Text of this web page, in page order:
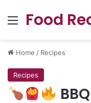
Menu
Food
Home / Recipes
Recipes